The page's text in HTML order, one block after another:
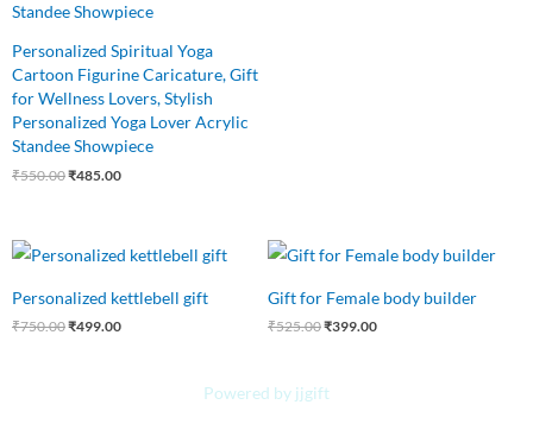
Personalized Spiritual Yoga
Cartoon Figurine Caricature, Gift
for Wellness Lovers, Stylish
Personalized Yoga Lover Acrylic
Standee Showpiece
₹550.00₹485.00
Personalized kettlebell gift
₹750.00
Original
price
₹750.00.
₹499.00
Current
price
₹499.00.
Gift for Female body builder
₹525.00
Original
price
₹525.00.
₹399.00
Current
price
₹399.00.
Powered by jjgift